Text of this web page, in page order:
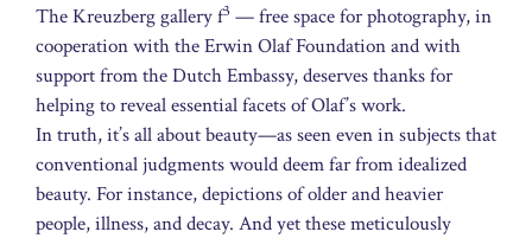
The Kreuzberg gallery f3 — free space for photography, in
cooperation with the Erwin Olaf Foundation and with
support from the Dutch Embassy, deserves thanks for
helping to reveal essential facets of Olaf’s work.
In truth, it’s all about beauty—as seen even in subjects that
conventional judgments would deem far from idealized
beauty. For instance, depictions of older and heavier
people, illness, and decay. And yet these meticulously